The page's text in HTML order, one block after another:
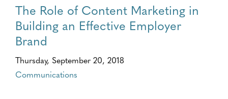
The Role of Content Marketing in
Building an Effective Employer
Brand
Thursday, September 20, 2018
Communications